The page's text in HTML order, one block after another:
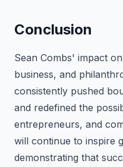
Conclusion
Sean Combs' impact
business, and
consistently pushed
and redefined the
entrepreneurs, and
will continue to inspire
demonstrating that